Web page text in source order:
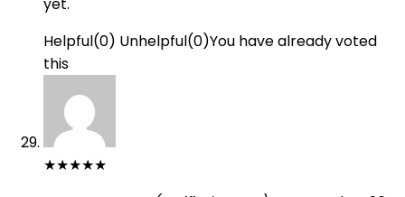
Helpful(0) Unhelpful(0)You have already voted
this
★★★★★